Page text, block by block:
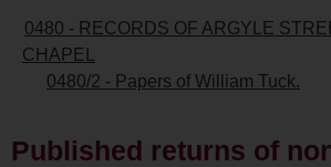
0480 - RECORDS OF ARGYLE
CHAPEL
0480/2 - Papers of William Tuck.
Published returns of